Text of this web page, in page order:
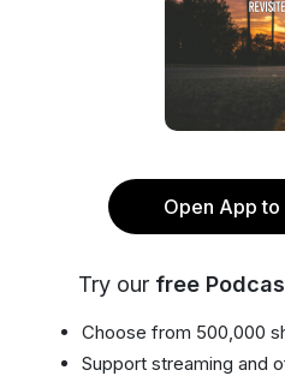
Open App
Try our free
Choose from 500,000
Support streaming and